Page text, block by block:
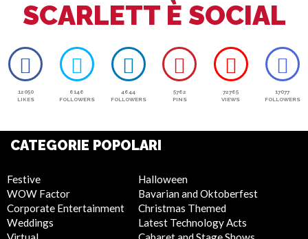
SCARLETT È SOCIAL
12050
LIKES
6146
FOLLOWERS
4644
FOLLOWERS
5762
PINS
72765
VIEWS
17077
FOLLOWERS
CATEGORIE POPOLARI
Festive
WOW Factor
Corporate Entertainment
Weddings
Halloween
Bavarian and Oktoberfest
Christmas Themed
Latest Technology Acts